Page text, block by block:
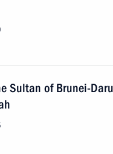
Sultan of Brunei-